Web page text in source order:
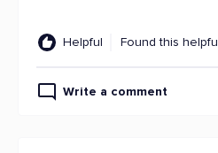
Helpful Found this
Write a comment